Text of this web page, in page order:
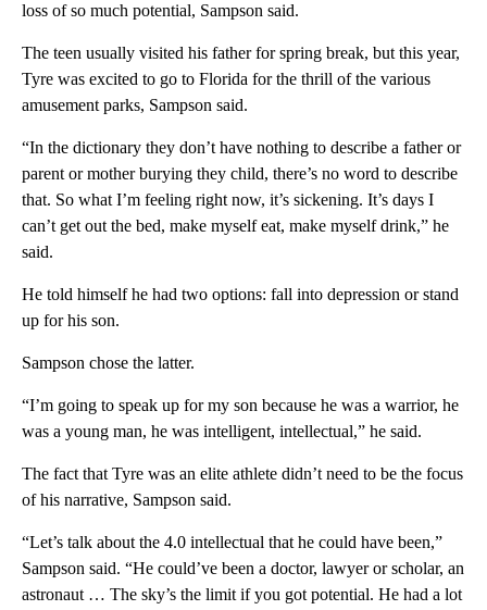
loss of so much potential, Sampson said.
The teen usually visited his father for spring break, but this year,
Tyre was excited to go to Florida for the thrill of the various
amusement parks, Sampson said.
“In the dictionary they don’t have nothing to describe a father or
parent or mother burying they child, there’s no word to describe
that. So what I’m feeling right now, it’s sickening. It’s days I
can’t get out the bed, make myself eat, make myself drink,” he
said.
He told himself he had two options: fall into depression or stand
up for his son.
Sampson chose the latter.
“I’m going to speak up for my son because he was a warrior, he
was a young man, he was intelligent, intellectual,” he said.
The fact that Tyre was an elite athlete didn’t need to be the focus
of his narrative, Sampson said.
“Let’s talk about the 4.0 intellectual that he could have been,”
Sampson said. “He could’ve been a doctor, lawyer or scholar, an
astronaut … The sky’s the limit if you got potential. He had a lot